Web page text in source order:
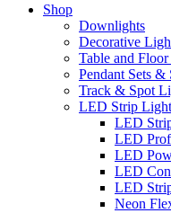
Shop
Downlights
Decorative
Table and
Pendant Sets &
Track & Spot
LED Strip
LED
LED
LED
LED
LED
Neon